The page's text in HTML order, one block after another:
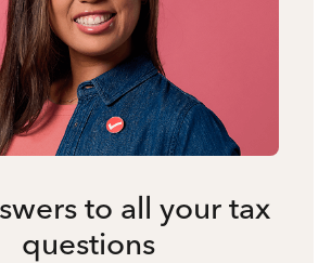
to all your tax
questions